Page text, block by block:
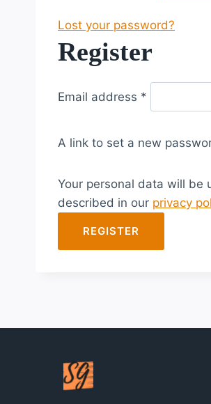
e
d
Lost your password?
Register
Email address *
e
u
r
e
A link to set a new
Your personal data will be
described in our privacy
REGISTER